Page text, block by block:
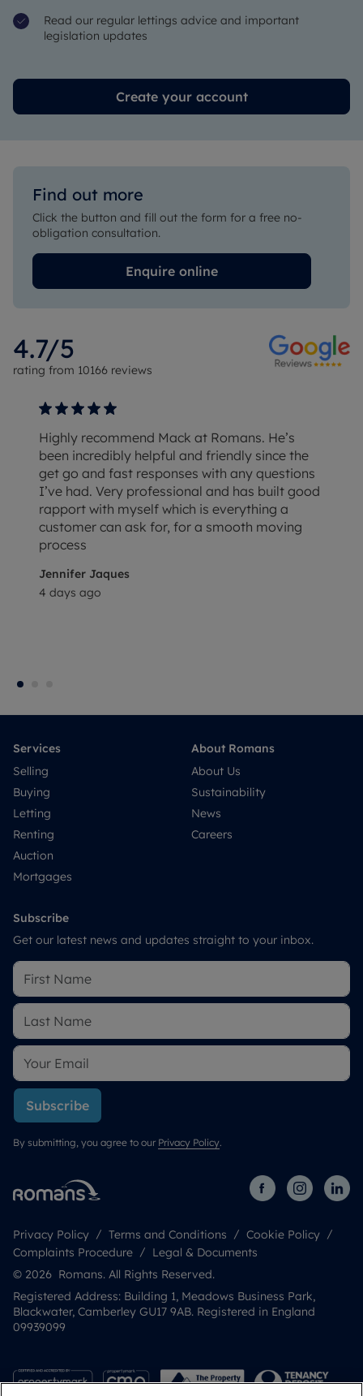
Read our regular lettings advice and important
legislation updates
Create your account
Find out more
Click the button and fill out the form for a free no-
obligation consultation.
Enquire online
4.7/5
rating from 10166 reviews
Highly recommend Mack at Romans. He’s
been incredibly helpful and friendly since the
get go and fast responses with any questions
I’ve had. Very professional and has built good
rapport with myself which is everything a
customer can ask for, for a smooth moving
process
Jennifer Jaques
4 days ago
Services
Selling
Buying
Letting
Renting
Auction
Mortgages
About Romans
About Us
Sustainability
News
Careers
Subscribe
Get our latest news and updates straight to your inbox.
Subscribe
By submitting, you agree to our Privacy Policy.
Privacy Policy Terms and Conditions
Cookie Policy
Complaints Procedure
Legal & Documents
© 2026 Romans. All Rights Reserved.
Registered Address: Building 1, Meadows Business Park,
Blackwater, Camberley GU17 9AB. Registered in England
09939099